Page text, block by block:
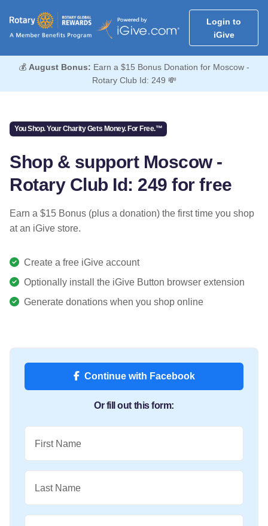
Login to
iGive
💰 August Bonus: Earn a $15 Bonus Donation for Moscow -
Rotary Club Id: 249 💸
You Shop. Your Charity Gets Money. For Free.™
Shop & support Moscow -
Rotary Club Id: 249 for free
Earn a $15 Bonus (plus a donation) the first time you shop
at an iGive store.
Create a free iGive account
Optionally install the iGive Button browser extension
Generate donations when you shop online
Continue with Facebook
Or fill out this form:
First Name
Last Name